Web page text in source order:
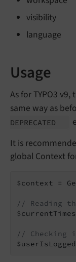
visibility
language
Usage
As for TYPO3
same way as
DEPRECATED
It is
global Context
$context =
// Reading
// Checking